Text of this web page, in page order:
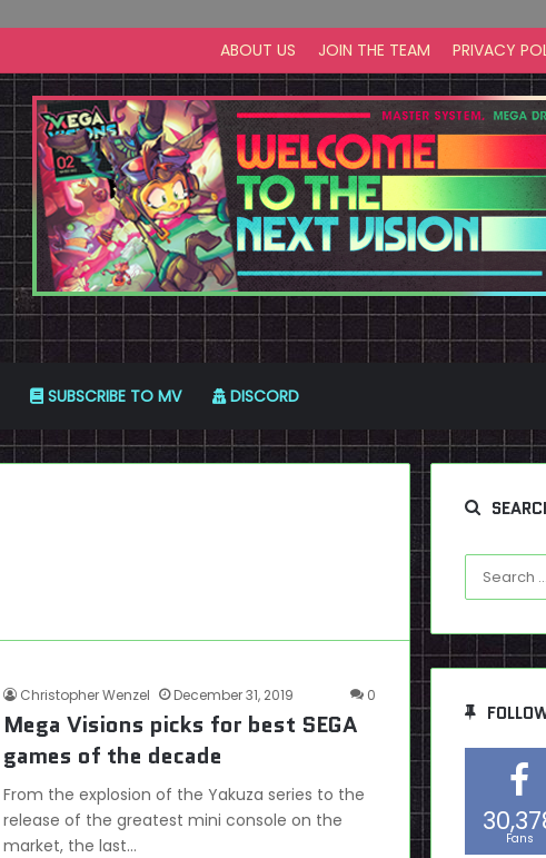
ABOUT US JOIN THE TEAM PRIVACY
SUBSCRIBE TO MV DISCORD
Christopher Wenzel December 31, 2019 0
Mega Visions picks for best SEGA
games of the decade
From the explosion of the Yakuza series to the
release of the greatest mini console on the
market, the last…
Fans